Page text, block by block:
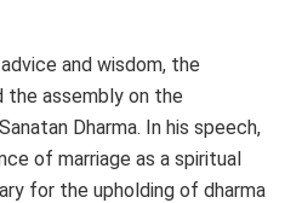
and wisdom, the
the assembly on the
Dharma. In his speech,
of marriage as a spiritual
for the upholding of dharma